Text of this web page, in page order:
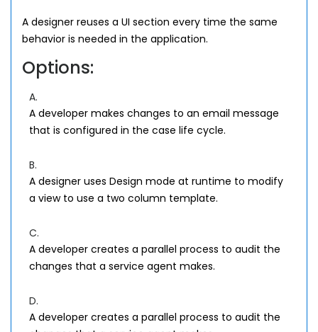
A designer reuses a UI section every time the same
behavior is needed in the application.
Options:
A.
A developer makes changes to an email message
that is configured in the case life cycle.
B.
A designer uses Design mode at runtime to modify
a view to use a two column template.
C.
A developer creates a parallel process to audit the
changes that a service agent makes.
D.
A developer creates a parallel process to audit the